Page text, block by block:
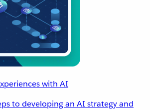
with AI
to developing an AI strategy and